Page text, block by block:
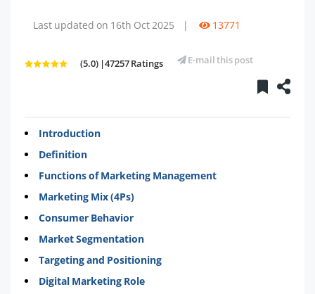
Last updated on 16th Oct 2025 | 13771
(5.0) |47257 Ratings E-mail this post
Introduction
Definition
Functions of Marketing Management
Marketing Mix (4Ps)
Consumer Behavior
Market Segmentation
Targeting and Positioning
Digital Marketing Role